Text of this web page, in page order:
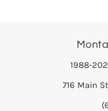
1988-
716 Main